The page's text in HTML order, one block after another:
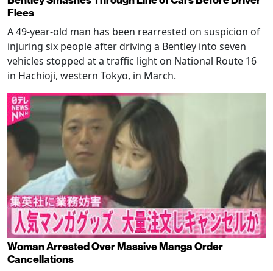
Flees
A 49-year-old man has been rearrested on suspicion of
injuring six people after driving a Bentley into seven
vehicles stopped at a traffic light on National Route 16
in Hachioji, western Tokyo, in March.
Woman Arrested Over Massive Manga Order
Cancellations